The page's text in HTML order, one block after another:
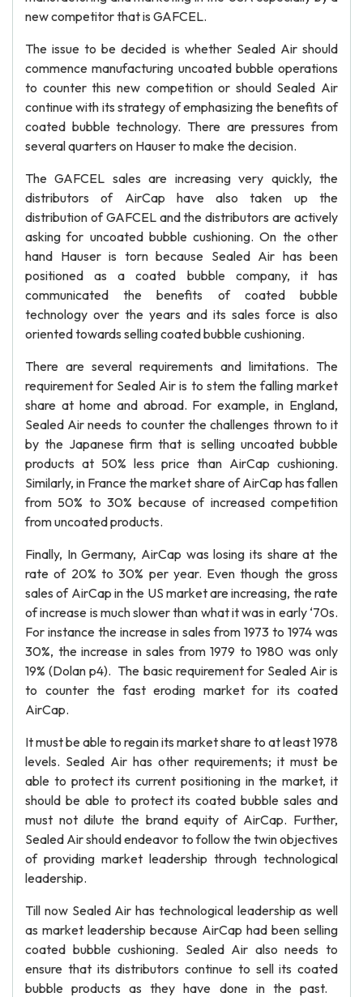
new competitor that is GAFCEL.
The issue to be decided is whether Sealed Air should
commence manufacturing uncoated bubble operations
to counter this new competition or should Sealed Air
continue with its strategy of emphasizing the benefits of
coated bubble technology. There are pressures from
several quarters on Hauser to make the decision.
The GAFCEL sales are increasing very quickly, the
distributors of AirCap have also taken up the
distribution of GAFCEL and the distributors are actively
asking for uncoated bubble cushioning. On the other
hand Hauser is torn because Sealed Air has been
positioned as a coated bubble company, it has
communicated the benefits of coated bubble
technology over the years and its sales force is also
oriented towards selling coated bubble cushioning.
There are several requirements and limitations. The
requirement for Sealed Air is to stem the falling market
share at home and abroad. For example, in England,
Sealed Air needs to counter the challenges thrown to it
by the Japanese firm that is selling uncoated bubble
products at 50% less price than AirCap cushioning.
Similarly, in France the market share of AirCap has fallen
from 50% to 30% because of increased competition
from uncoated products.
Finally, In Germany, AirCap was losing its share at the
rate of 20% to 30% per year. Even though the gross
sales of AirCap in the US market are increasing, the rate
of increase is much slower than what it was in early ‘70s.
For instance the increase in sales from 1973 to 1974 was
30%, the increase in sales from 1979 to 1980 was only
19% (Dolan p4). The basic requirement for Sealed Air is
to counter the fast eroding market for its coated
AirCap.
It must be able to regain its market share to at least 1978
levels. Sealed Air has other requirements; it must be
able to protect its current positioning in the market, it
should be able to protect its coated bubble sales and
must not dilute the brand equity of AirCap. Further,
Sealed Air should endeavor to follow the twin objectives
of providing market leadership through technological
leadership.
Till now Sealed Air has technological leadership as well
as market leadership because AirCap had been selling
coated bubble cushioning. Sealed Air also needs to
ensure that its distributors continue to sell its coated
bubble products as they have done in the past.